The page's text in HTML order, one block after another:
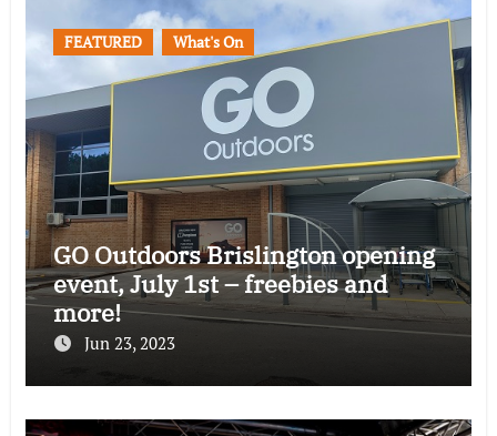
FEATURED What's On
GO Outdoors Brislington opening
event, July 1st – freebies and
more!
Jun 23, 2023